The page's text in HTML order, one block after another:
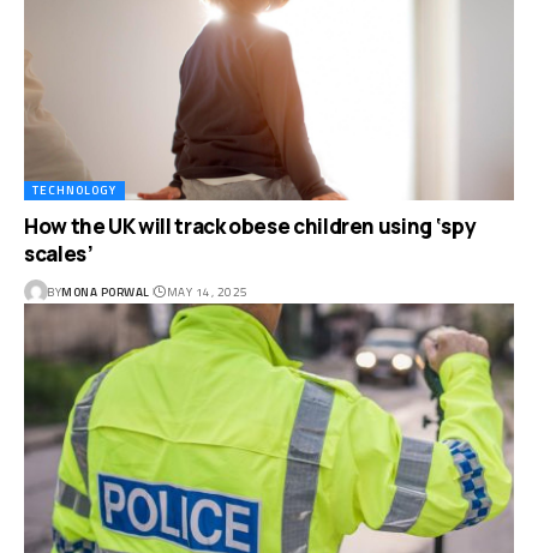
TECHNOLOGY
How the UK will track obese children using ‘spy
scales’
BYMONA PORWAL MAY 14, 2025